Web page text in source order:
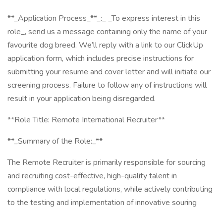
**_Application Process_**_:_ _To express interest in this
role_, send us a message containing only the name of your
favourite dog breed. We’ll reply with a link to our ClickUp
application form, which includes precise instructions for
submitting your resume and cover letter and will initiate our
screening process. Failure to follow any of instructions will
result in your application being disregarded.
**Role Title: Remote International Recruiter**
**_Summary of the Role:_**
The Remote Recruiter is primarily responsible for sourcing
and recruiting cost-effective, high-quality talent in
compliance with local regulations, while actively contributing
to the testing and implementation of innovative souring